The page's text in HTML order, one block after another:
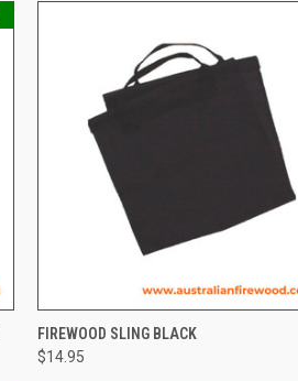
QUICK VIEW
Compare
FIREWOOD SLING BLACK
$14.95